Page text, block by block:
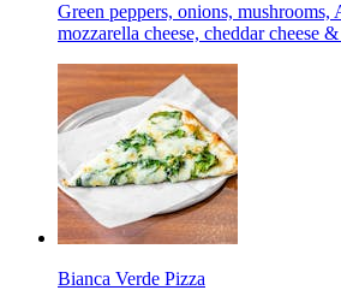
Green peppers, onions, mushrooms,
mozzarella cheese, cheddar cheese &
Bianca Verde Pizza